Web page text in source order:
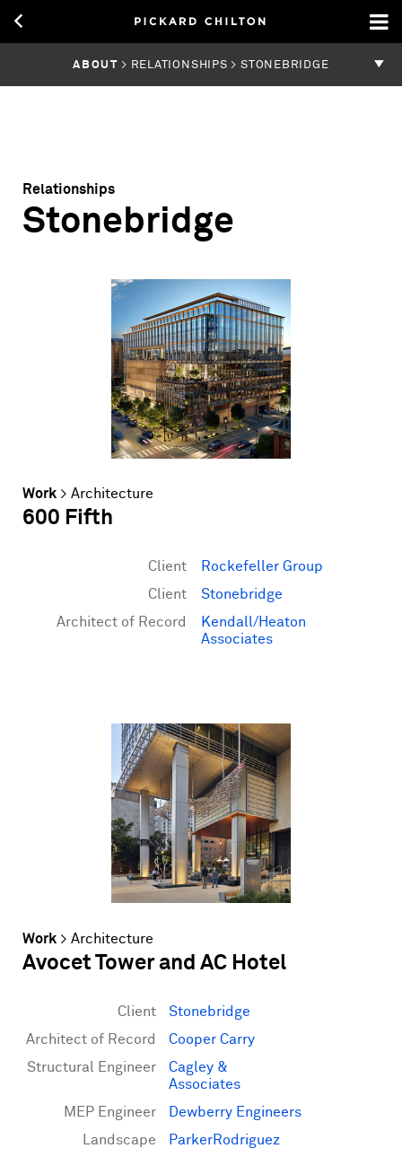
ABOUT > RELATIONSHIPS > STONEBRIDGE
Relationships
Stonebridge
Work > Architecture
600 Fifth
Client
Rockefeller Group
Client
Stonebridge
Architect of Record
Kendall/Heaton
Associates
Work > Architecture
Avocet Tower and AC Hotel
Client
Stonebridge
Architect of Record
Cooper Carry
Structural Engineer
Cagley &
Associates
MEP Engineer
Dewberry Engineers
Landscape
ParkerRodriguez